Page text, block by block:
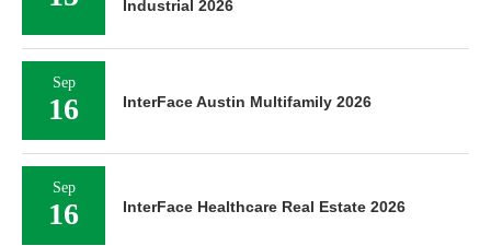
Industrial 2026
Sep
16 InterFace Austin Multifamily 2026
Sep
16 InterFace Healthcare Real Estate 2026